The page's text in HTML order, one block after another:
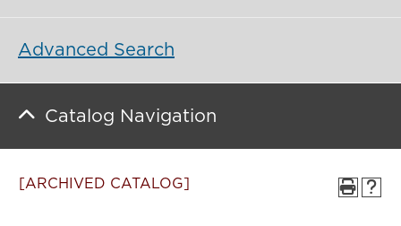
Advanced Search
Catalog Navigation
[ARCHIVED CATALOG]